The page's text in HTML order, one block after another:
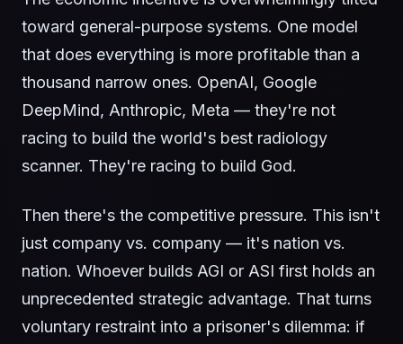
toward general-purpose systems. One model
that does everything is more profitable than a
thousand narrow ones. OpenAI, Google
DeepMind, Anthropic, Meta — they're not
racing to build the world's best radiology
scanner. They're racing to build God.
Then there's the competitive pressure. This isn't
just company vs. company — it's nation vs.
nation. Whoever builds AGI or ASI first holds an
unprecedented strategic advantage. That turns
voluntary restraint into a prisoner's dilemma: if